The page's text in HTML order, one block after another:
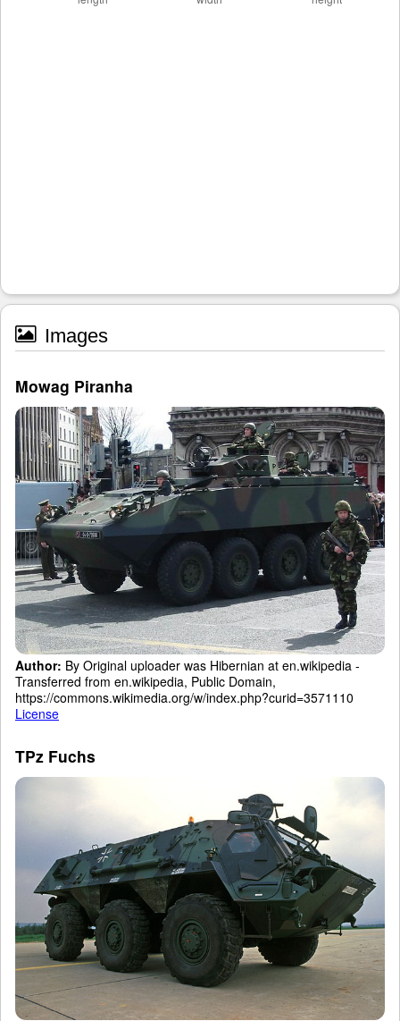
Images
Mowag Piranha
Author: By Original uploader was Hibernian at en.wikipedia -
Transferred from en.wikipedia, Public Domain,
https://commons.wikimedia.org/w/index.php?curid=3571110
License
TPz Fuchs